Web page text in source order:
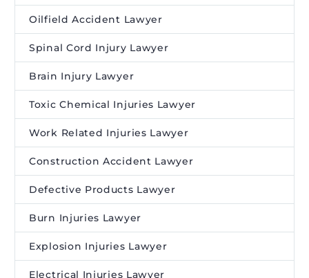
Oilfield Accident Lawyer
Spinal Cord Injury Lawyer
Brain Injury Lawyer
Toxic Chemical Injuries Lawyer
Work Related Injuries Lawyer
Construction Accident Lawyer
Defective Products Lawyer
Burn Injuries Lawyer
Explosion Injuries Lawyer
Electrical Injuries Lawyer